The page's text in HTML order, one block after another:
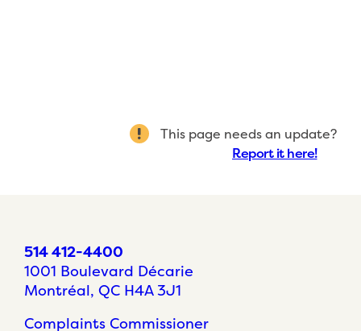
This page needs an update?
Report it here!
514 412-4400
1001 Boulevard Décarie
Montréal, QC H4A 3J1
Complaints Commissioner